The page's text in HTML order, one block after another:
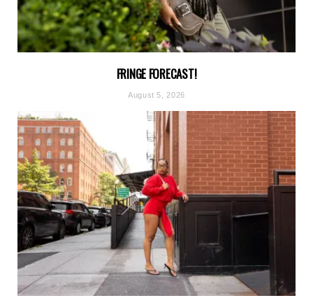
FRINGE FORECAST!
August 5, 2026